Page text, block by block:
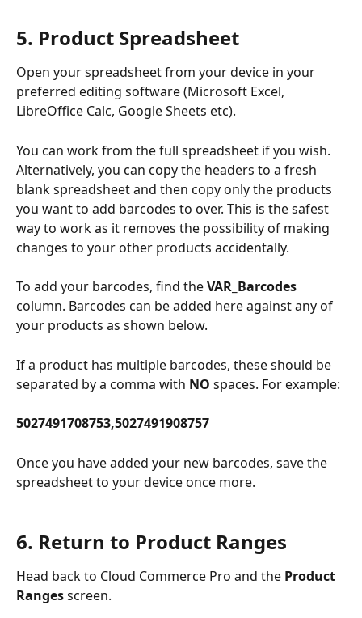
5. Product Spreadsheet
Open your spreadsheet from your device in your
preferred editing software (Microsoft Excel,
LibreOffice Calc, Google Sheets etc).
You can work from the full spreadsheet if you wish.
Alternatively, you can copy the headers to a fresh
blank spreadsheet and then copy only the products
you want to add barcodes to over. This is the safest
way to work as it removes the possibility of making
changes to your other products accidentally.
To add your barcodes, find the VAR_Barcodes
column. Barcodes can be added here against any of
your products as shown below.
If a product has multiple barcodes, these should be
separated by a comma with NO spaces. For example:
5027491708753,5027491908757
Once you have added your new barcodes, save the
spreadsheet to your device once more.
6. Return to Product Ranges
Head back to Cloud Commerce Pro and the Product
Ranges screen.